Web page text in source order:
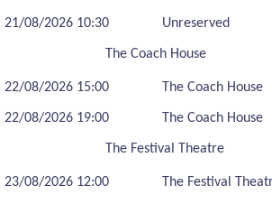
21/08/2026 10:30 Unreserved
The Coach House
22/08/2026 15:00 The Coach House
22/08/2026 19:00 The Coach House
The Festival Theatre
23/08/2026 12:00 The Festival